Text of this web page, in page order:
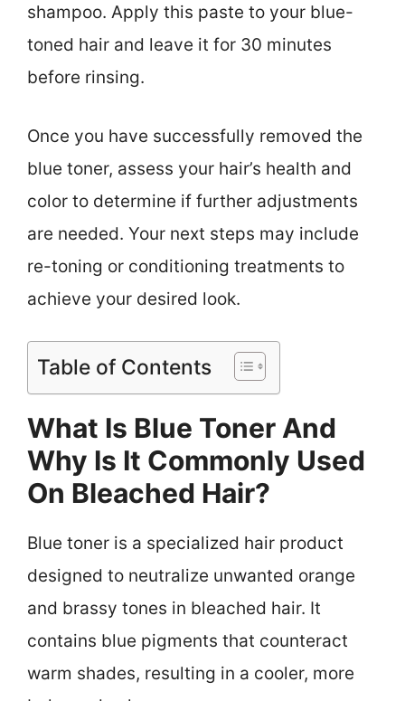
shampoo. Apply this paste to your blue-
toned hair and leave it for 30 minutes
before rinsing.
Once you have successfully removed the
blue toner, assess your hair’s health and
color to determine if further adjustments
are needed. Your next steps may include
re-toning or conditioning treatments to
achieve your desired look.
Table of Contents
What Is Blue Toner And
Why Is It Commonly Used
On Bleached Hair?
Blue toner is a specialized hair product
designed to neutralize unwanted orange
and brassy tones in bleached hair. It
contains blue pigments that counteract
warm shades, resulting in a cooler, more